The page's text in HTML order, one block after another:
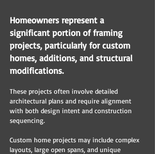
Homeowners represent a
significant portion of framing
projects, particularly for custom
homes, additions, and structural
modifications.
These projects often involve detailed
architectural plans and require alignment
with both design intent and construction
sequencing.
Custom home projects may include complex
layouts, large open spans, and unique